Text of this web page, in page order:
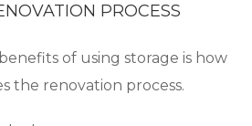
PROCESS
of using storage is how
the renovation process.